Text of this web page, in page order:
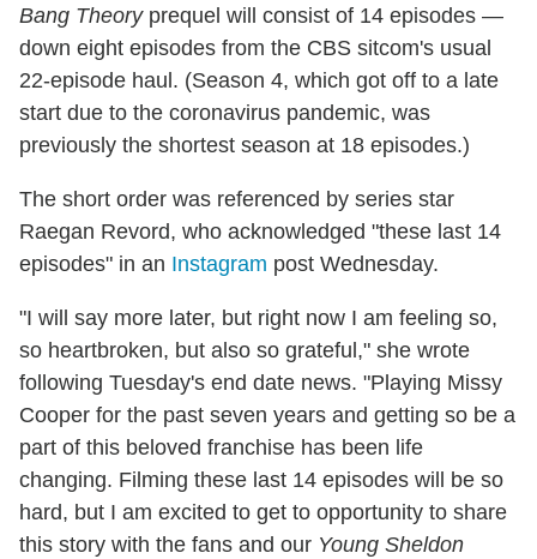
Bang Theoryprequel will consist of 14 episodes —
down eight episodes from the CBS sitcom's usual
22-episode haul. (Season 4, which got off to a late
start due to the coronavirus pandemic, was
previously the shortest season at 18 episodes.)
The short order was referenced by series star
Raegan Revord, who acknowledged "these last 14
episodes" in an Instagram post Wednesday.
"I will say more later, but right now I am feeling so,
so heartbroken, but also so grateful," she wrote
following Tuesday's end date news. "Playing Missy
Cooper for the past seven years and getting so be a
part of this beloved franchise has been life
changing. Filming these last 14 episodes will be so
hard, but I am excited to get to opportunity to share
this story with the fans and our Young Sheldon